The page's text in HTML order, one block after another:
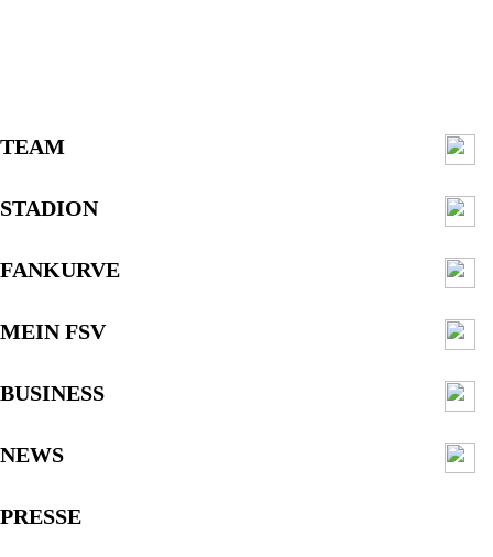
TEAM
STADION
FANKURVE
MEIN FSV
BUSINESS
NEWS
PRESSE